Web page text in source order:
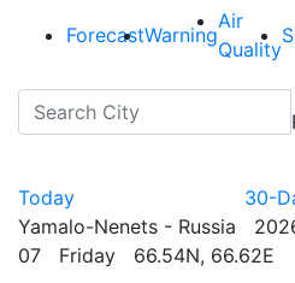
ForecastWarning
Air
Quality
Today 30-
Yamalo-Nenets - Russia
07 Friday 66.54N, 66.62E